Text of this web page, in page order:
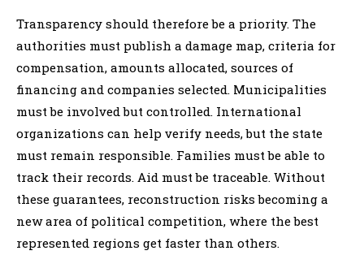
Transparency should therefore be a priority. The
authorities must publish a damage map, criteria for
compensation, amounts allocated, sources of
financing and companies selected. Municipalities
must be involved but controlled. International
organizations can help verify needs, but the state
must remain responsible. Families must be able to
track their records. Aid must be traceable. Without
these guarantees, reconstruction risks becoming a
new area of political competition, where the best
represented regions get faster than others.